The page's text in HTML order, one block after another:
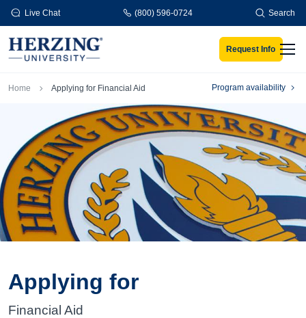
Skip to main content
Live Chat (800) 596-0724 Search
Request Info
Breadcrumb
Home Applying for Financial Aid Program availability
Applying for
Financial Aid